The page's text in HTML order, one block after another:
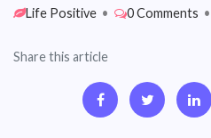
Life Positive • 0 Comments •
Share this article